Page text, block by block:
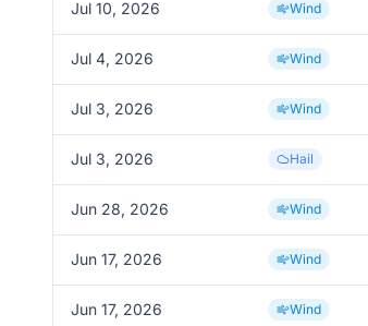
Jul 10, 2026 Wind
Jul 4, 2026 Wind
Jul 3, 2026 Wind
Jul 3, 2026 Hail
Jun 28, 2026 Wind
Jun 17, 2026 Wind
Jun 17, 2026 Wind